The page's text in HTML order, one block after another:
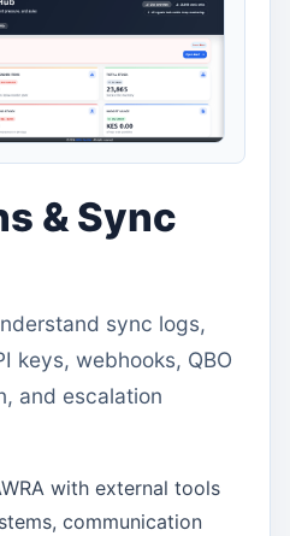
& Sync
sync logs,
keys, webhooks, QBO
and escalation
with external tools
communication